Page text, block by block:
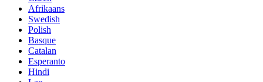
Afrikaans
Swedish
Polish
Basque
Catalan
Esperanto
Hindi